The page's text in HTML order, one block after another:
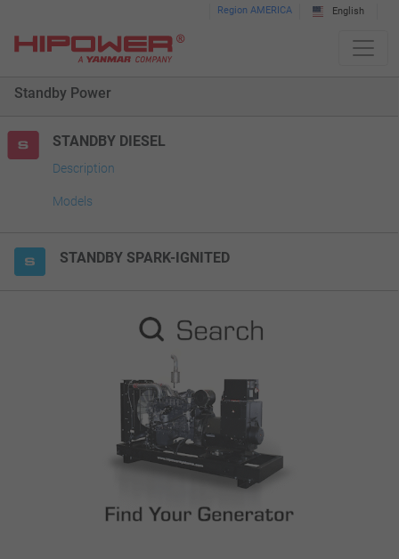
note:
This
includes
accessibility
system.
Region AMERICA English
Standby Power
STANDBY DIESEL
Description
Models
STANDBY SPARK-IGNITED